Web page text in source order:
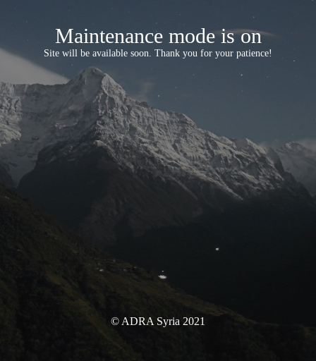
Maintenance mode is on
Site will be available soon. Thank you for your patience!
© ADRA Syria 2021